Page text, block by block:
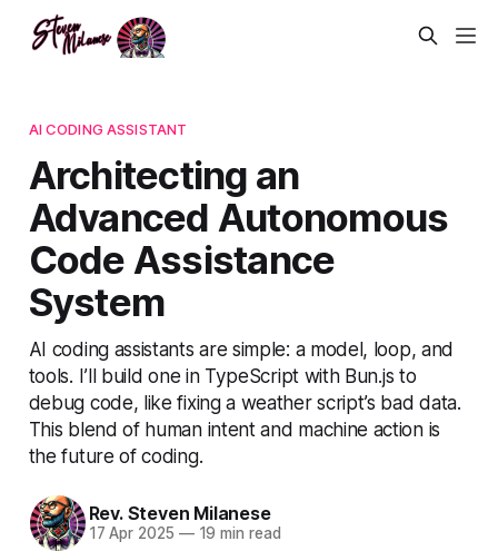
AI CODING ASSISTANT
Architecting an
Advanced Autonomous
Code Assistance
System
AI coding assistants are simple: a model, loop, and
tools. I’ll build one in TypeScript with Bun.js to
debug code, like fixing a weather script’s bad data.
This blend of human intent and machine action is
the future of coding.
Rev. Steven Milanese
17 Apr 2025 —19 min read